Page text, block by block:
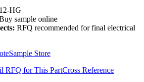
HG
sample online
RFQ recommended for final electrical
Sample Store
RFQ for This PartCross Reference